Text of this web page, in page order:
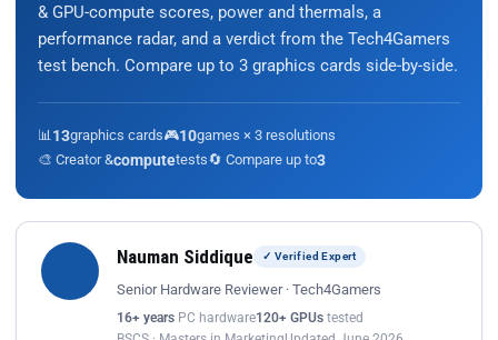
& GPU-compute scores, power and thermals, a
performance radar, and a verdict from the Tech4Gamers
test bench. Compare up to 3 graphics cards side-by-side.
📊 13graphics cards🎮10games × 3 resolutions
🎨 Creator &computetests🔄 Compare up to3
Nauman Siddique ✓ Verified Expert
Senior Hardware Reviewer · Tech4Gamers
16+ years PC hardware120+ GPUs tested